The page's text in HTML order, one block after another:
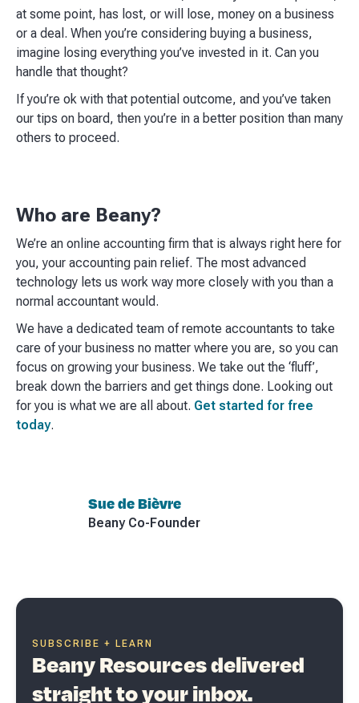
at some point, has lost, or will lose, money on a business
or a deal. When you’re considering buying a business,
imagine losing everything you’ve invested in it. Can you
handle that thought?​
If you’re ok with that potential outcome, and you’ve taken
our tips on board, then you’re in a better position than many
others to proceed.​
Who are Beany?
We’re an online accounting firm that is always right here for
you, your accounting pain relief. The most advanced
technology lets us work way more closely with you than a
normal accountant would.
We have a dedicated team of remote accountants to take
care of your business no matter where you are, so you can
focus on growing your business. We take out the ‘fluff’,
break down the barriers and get things done. Looking out
for you is what we are all about. Get started for free
today.
Sue de Bièvre
Beany Co-Founder
SUBSCRIBE + LEARN
Beany Resources delivered
straight to your inbox.